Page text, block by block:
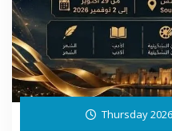
Thursday